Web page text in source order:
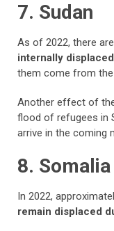
7. Sudan
As of 2022, there
internally
them come from
Another effect of
flood of refugees in
arrive in the coming
8. Somalia
In 2022,
remain displaced